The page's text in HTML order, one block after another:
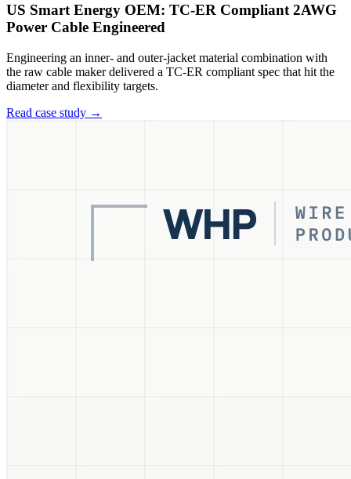
US Smart Energy OEM: TC-ER Compliant 2AWG
Power Cable Engineered
Engineering an inner- and outer-jacket material combination with
the raw cable maker delivered a TC-ER compliant spec that hit the
diameter and flexibility targets.
Read case study →